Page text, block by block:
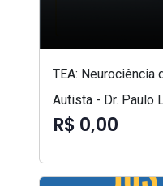
TEA: Neurociência
Autista - Dr. Paulo
R$ 0,00